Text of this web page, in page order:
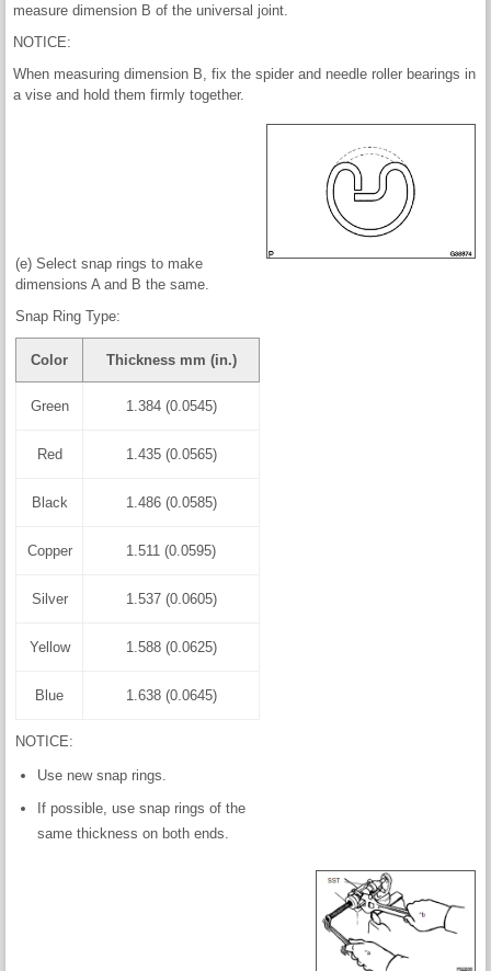
measure dimension B of the universal joint.
NOTICE:
When measuring dimension B, fix the spider and needle roller bearings in
a vise and hold them firmly together.
(e) Select snap rings to make
dimensions A and B the same.
Snap Ring Type:
Color Thickness mm (in.)
Green 1.384 (0.0545)
Red 1.435 (0.0565)
Black 1.486 (0.0585)
Copper 1.511 (0.0595)
Silver 1.537 (0.0605)
Yellow 1.588 (0.0625)
Blue 1.638 (0.0645)
NOTICE:
Use new snap rings.
If possible, use snap rings of the
same thickness on both ends.